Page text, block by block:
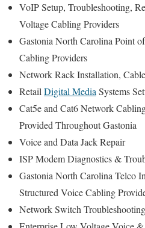
VoIP Setup, Troubleshooting,
Voltage Cabling Providers
Gastonia North Carolina Point
Cabling Providers
Network Rack Installation,
Retail Digital Media Systems
Cat5e and Cat6 Network
Provided Throughout Gastonia
Voice and Data Jack Repair
ISP Modem Diagnostics &
Gastonia North Carolina Telco
Structured Voice Cabling
Network Switch